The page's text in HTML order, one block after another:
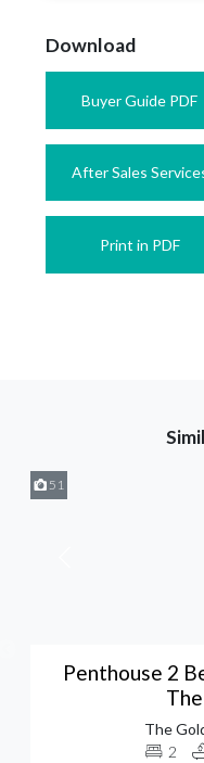
Download
Buyer Guide PDF
After Sales
Print in PDF
51
Penthouse 2
The
2